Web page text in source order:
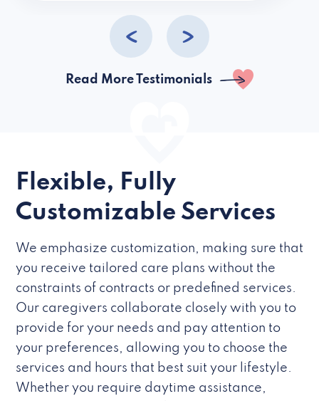
Read More Testimonials
Flexible, Fully
Customizable Services
We emphasize customization, making sure that
you receive tailored care plans without the
constraints of contracts or predefined services.
Our caregivers collaborate closely with you to
provide for your needs and pay attention to
your preferences, allowing you to choose the
services and hours that best suit your lifestyle.
Whether you require daytime assistance,